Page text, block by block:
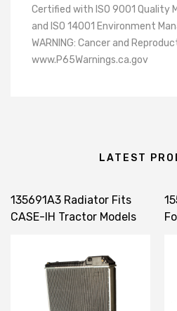
Certified with ISO 9001 Quality
and ISO 14001 Environment
WARNING: Cancer and
www.P65Warnings.ca.gov
LATEST
135691A3 Radiator Fits
CASE-IH Tractor Models